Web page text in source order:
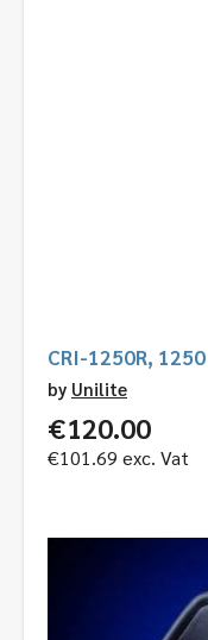
CRI-1250R,
by Unilite
€120.00
€101.69 exc. Vat